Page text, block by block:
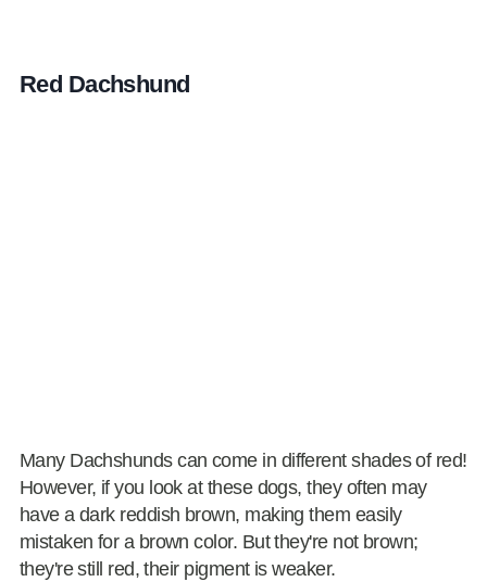
Red Dachshund
Many Dachshunds can come in different shades of red!
However, if you look at these dogs, they often may
have a dark reddish brown, making them easily
mistaken for a brown color. But they're not brown;
they're still red, their pigment is weaker.